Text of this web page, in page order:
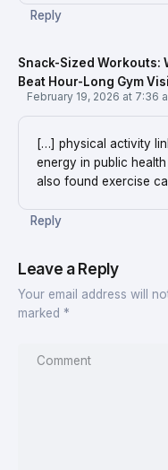
Reply
Snack-Sized Workouts:
Beat Hour-Long Gym
February 19, 2026 at 7:36
[…] physical activity
energy in public
also found exercise
Reply
Leave a Reply
Your email address will
marked *